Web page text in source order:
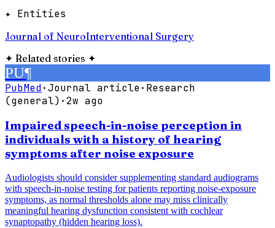
✦ Entities
Journal of NeuroInterventional Surgery
✦ Related stories ✦
PU¶
PubMed·Journal article· Research
(general) ·2w ago
Impaired speech-in-noise perception in
individuals with a history of hearing
symptoms after noise exposure
Audiologists should consider supplementing standard audiograms
with speech-in-noise testing for patients reporting noise-exposure
symptoms, as normal thresholds alone may miss clinically
meaningful hearing dysfunction consistent with cochlear
synaptopathy (hidden hearing loss).